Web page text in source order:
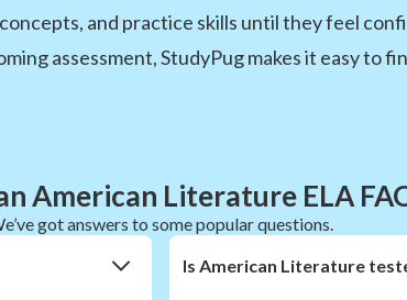
and practice skills until they feel
assessment, StudyPug makes it easy to
American Literature ELA
got answers to some popular questions.
Is American Literature